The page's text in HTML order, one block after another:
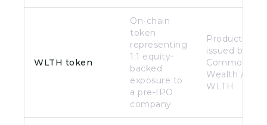
WLTH token
On-chain
token
representing
1:1 equity-
backed
exposure to
a pre-IPO
company
Product
issued by
Common
Wealth /
WLTH